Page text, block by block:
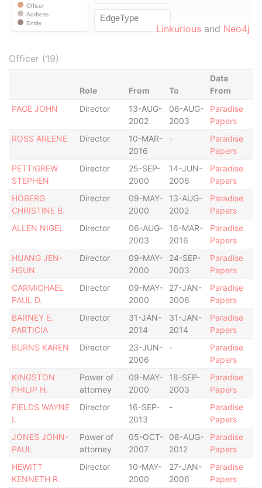
Linkurious and Neo4j
Officer (19)
Role From To
Data
From
PAGE JOHN
Director
13-AUG-
2002
06-AUG-
2003
Paradise
Papers
ROSS ARLENE
Director
10-MAR-
2016
-
Paradise
Papers
PETTIGREW
STEPHEN
Director
25-SEP-
2000
14-JUN-
2006
Paradise
Papers
HOBERG
CHRISTINE B.
Director
09-MAY-
2000
13-AUG-
2002
Paradise
Papers
ALLEN NIGEL
Director
06-AUG-
2003
16-MAR-
2016
Paradise
Papers
HUANG JEN-
HSUN
Director
09-MAY-
2000
24-SEP-
2003
Paradise
Papers
CARMICHAEL
PAUL D.
Director
09-MAY-
2000
27-JAN-
2006
Paradise
Papers
BARNEY E.
PARTICIA
Director
31-JAN-
2014
31-JAN-
2014
Paradise
Papers
BURNS KAREN
Director
23-JUN-
2006
-
Paradise
Papers
KINGSTON
PHILIP H.
Power of
attorney
09-MAY-
2000
18-SEP-
2003
Paradise
Papers
FIELDS WAYNE
I.
Director
16-SEP-
2013
-
Paradise
Papers
JONES JOHN-
PAUL
Power of
attorney
05-OCT-
2007
08-AUG-
2012
Paradise
Papers
HEWITT
KENNETH R.
Director
10-MAY-
2000
27-JAN-
2006
Paradise
Papers